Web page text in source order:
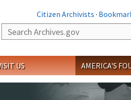
Citizen Archivists ·
Search
US AMERICA'S